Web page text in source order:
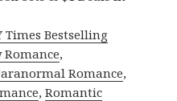
Times Bestselling
Romance,
Romance,
,Romantic